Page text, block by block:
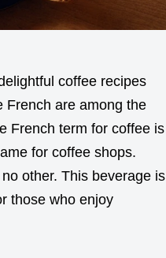
coffee recipes
French are among the
French term for coffee is
for coffee shops.
other. This beverage is
those who enjoy